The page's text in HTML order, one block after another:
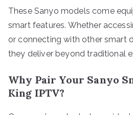
These Sanyo models come
smart features. Whether
or connecting with other smart
they deliver beyond traditional
Why Pair Your Sanyo
King IPTV?